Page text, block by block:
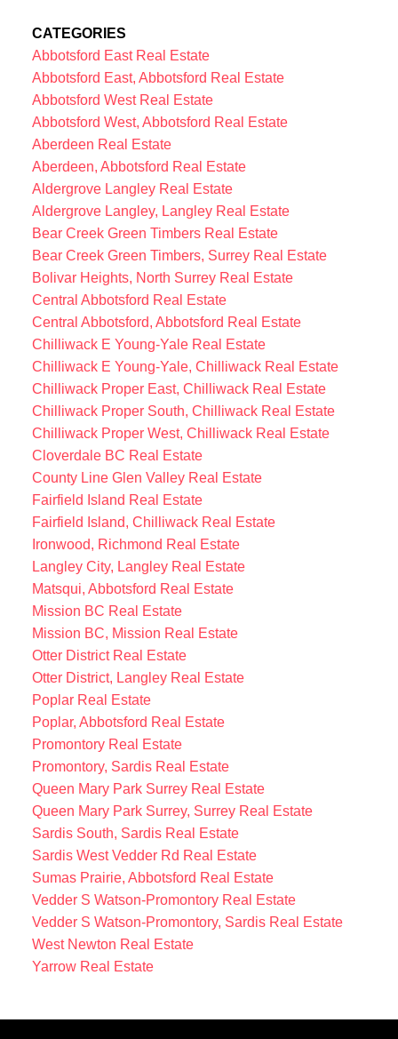
CATEGORIES
Abbotsford East Real Estate
Abbotsford East, Abbotsford Real Estate
Abbotsford West Real Estate
Abbotsford West, Abbotsford Real Estate
Aberdeen Real Estate
Aberdeen, Abbotsford Real Estate
Aldergrove Langley Real Estate
Aldergrove Langley, Langley Real Estate
Bear Creek Green Timbers Real Estate
Bear Creek Green Timbers, Surrey Real Estate
Bolivar Heights, North Surrey Real Estate
Central Abbotsford Real Estate
Central Abbotsford, Abbotsford Real Estate
Chilliwack E Young-Yale Real Estate
Chilliwack E Young-Yale, Chilliwack Real Estate
Chilliwack Proper East, Chilliwack Real Estate
Chilliwack Proper South, Chilliwack Real Estate
Chilliwack Proper West, Chilliwack Real Estate
Cloverdale BC Real Estate
County Line Glen Valley Real Estate
Fairfield Island Real Estate
Fairfield Island, Chilliwack Real Estate
Ironwood, Richmond Real Estate
Langley City, Langley Real Estate
Matsqui, Abbotsford Real Estate
Mission BC Real Estate
Mission BC, Mission Real Estate
Otter District Real Estate
Otter District, Langley Real Estate
Poplar Real Estate
Poplar, Abbotsford Real Estate
Promontory Real Estate
Promontory, Sardis Real Estate
Queen Mary Park Surrey Real Estate
Queen Mary Park Surrey, Surrey Real Estate
Sardis South, Sardis Real Estate
Sardis West Vedder Rd Real Estate
Sumas Prairie, Abbotsford Real Estate
Vedder S Watson-Promontory Real Estate
Vedder S Watson-Promontory, Sardis Real Estate
West Newton Real Estate
Yarrow Real Estate